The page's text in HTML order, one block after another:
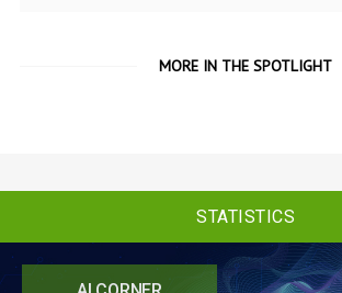
MORE IN THE SPOTLIGHT
STATISTICS